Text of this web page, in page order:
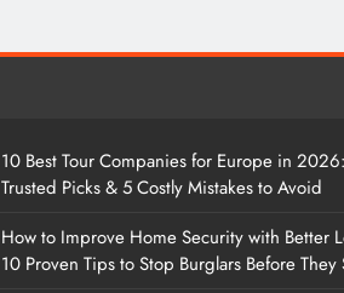
10 Best Tour Companies for Europe in 2026:
Trusted Picks & 5 Costly Mistakes to Avoid
How to Improve Home Security with Better
10 Proven Tips to Stop Burglars Before They